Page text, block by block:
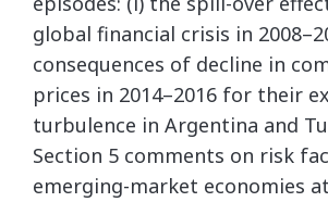
global financial crisis in
consequences of decline in
prices in 2014–2016 for their
turbulence in Argentina and
Section 5 comments on risk
emerging-market economies